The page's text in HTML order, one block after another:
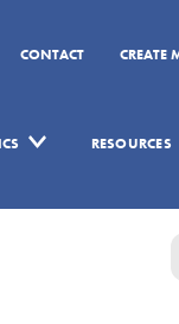
CONTACT CREATE
RESOURCES